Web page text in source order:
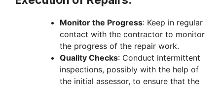
Monitor the Progress: Keep in regular
contact with the contractor to monitor
the progress of the repair work.
Quality Checks: Conduct intermittent
inspections, possibly with the help of
the initial assessor, to ensure that the